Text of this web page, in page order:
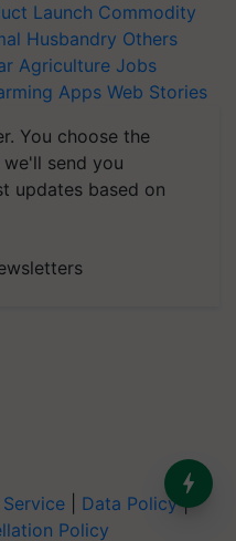
Launch Commodity
Husbandry Others
Agriculture Jobs
Apps Web Stories
You choose the
send you
updates based on
Data Policy|
Policy